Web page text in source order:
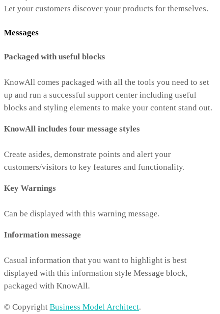
Let your customers discover your products for themselves.
Messages
Packaged with useful blocks
KnowAll comes packaged with all the tools you need to set
up and run a successful support center including useful
blocks and styling elements to make your content stand out.
KnowAll includes four message styles
Create asides, demonstrate points and alert your
customers/visitors to key features and functionality.
Key Warnings
Can be displayed with this warning message.
Information message
Casual information that you want to highlight is best
displayed with this information style Message block,
packaged with KnowAll.
© Copyright Business Model Architect.